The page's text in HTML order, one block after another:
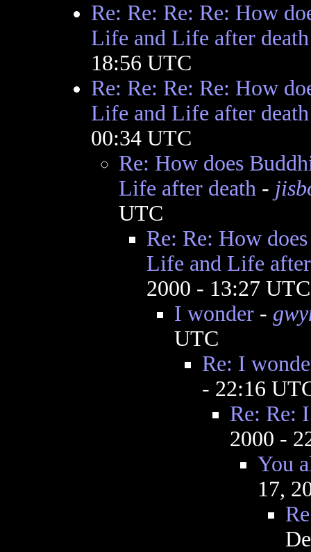
Re: Re: Re: Re: How
Life and Life after death
18:56 UTC
Re: Re: Re: Re: How
Life and Life after death
00:34 UTC
Re: How does
Life after death-
UTC
Re: Re: How
Life and Life
2000 - 13:27 UTC
I wonder-
UTC
Re: I
- 22:16
Re: Re:
2000 -
You
17,